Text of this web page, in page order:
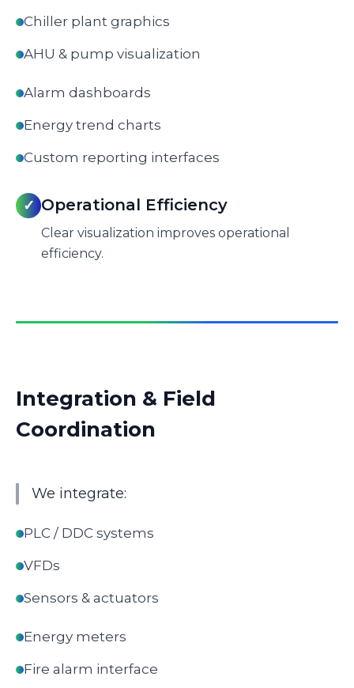
Chiller plant graphics
AHU & pump visualization
Alarm dashboards
Energy trend charts
Custom reporting interfaces
✓ Operational Efficiency
Clear visualization improves operational
efficiency.
Integration & Field
Coordination
We integrate:
PLC / DDC systems
VFDs
Sensors & actuators
Energy meters
Fire alarm interface